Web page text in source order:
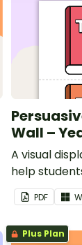
Wall –
A visual
help
writing.
PDF
Plus Plan